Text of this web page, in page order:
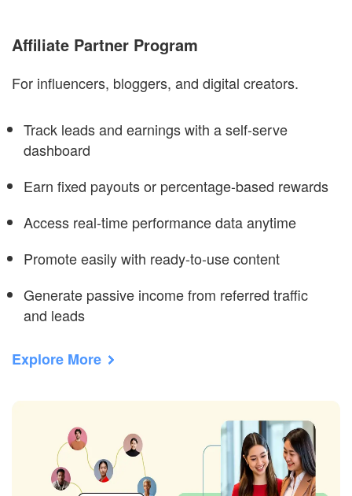
Affiliate Partner Program
For influencers, bloggers, and digital creators.
Track leads and earnings with a self-serve
dashboard
Earn fixed payouts or percentage-based rewards
Access real-time performance data anytime
Promote easily with ready-to-use content
Generate passive income from referred traffic
and leads
Explore More